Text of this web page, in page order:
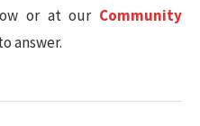
or at our Community
answer.